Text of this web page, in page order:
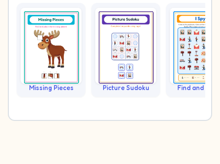
Missing Pieces Picture Sudoku Find and